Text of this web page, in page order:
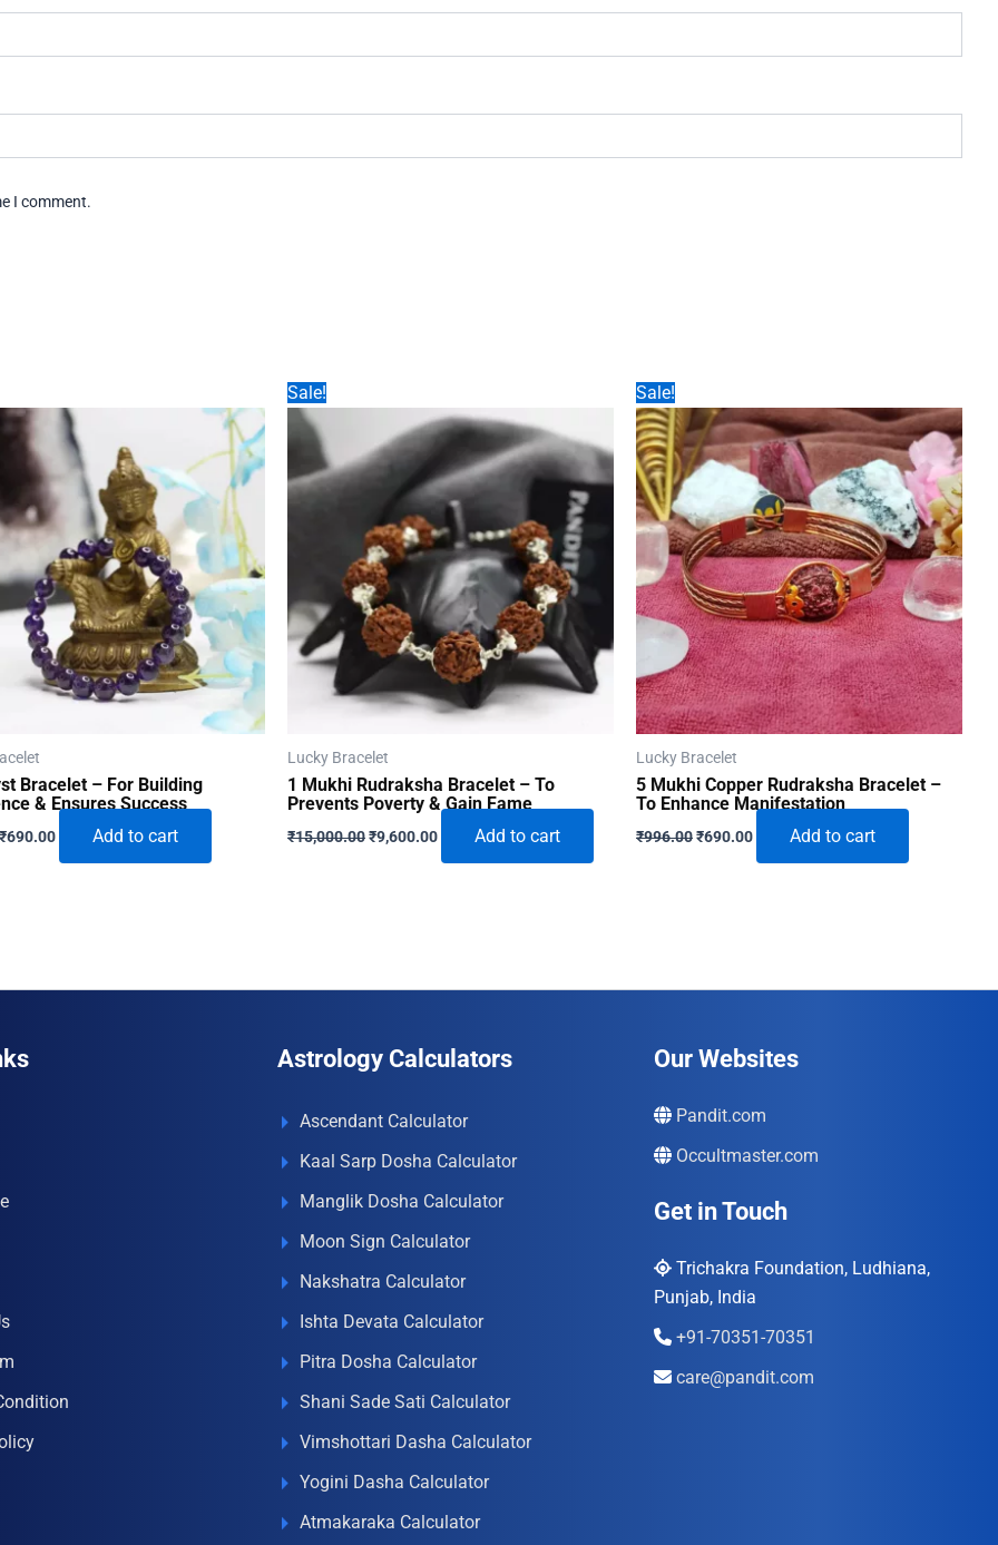
I comment.
Bracelet – For Building
& Ensures Success
Original
₹690.00CurrentAdd to cart
Sale!
Lucky Bracelet
1 Mukhi Rudraksha Bracelet – To
Prevents Poverty & Gain Fame
₹15,000.00Original
price
₹9,600.00CurrentAdd to cart
Sale!
Lucky Bracelet
5 Mukhi Copper Rudraksha Bracelet –
To Enhance Manifestation
₹996.00Original
₹690.00CurrentAdd to cart
Astrology Calculators
Ascendant Calculator
Kaal Sarp Dosha Calculator
Manglik Dosha Calculator
Moon Sign Calculator
Nakshatra Calculator
Ishta Devata Calculator
Pitra Dosha Calculator
Shani Sade Sati Calculator
Vimshottari Dasha Calculator
Yogini Dasha Calculator
Atmakaraka Calculator
Our Websites
Pandit.com
Occultmaster.com
Get in Touch
Trichakra Foundation, Ludhiana,
Punjab, India
+91-70351-70351
care@pandit.com